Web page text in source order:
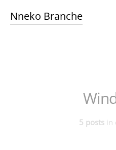
Nneko Branche
5 postsin